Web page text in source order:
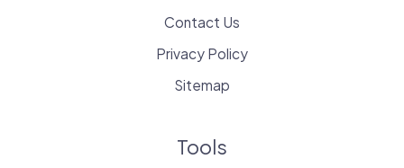
Contact Us
Privacy Policy
Sitemap
Tools